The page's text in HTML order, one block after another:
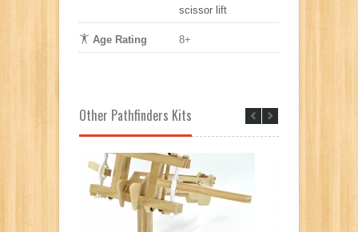
scissor lift
Age Rating 8+
Other Pathfinders Kits